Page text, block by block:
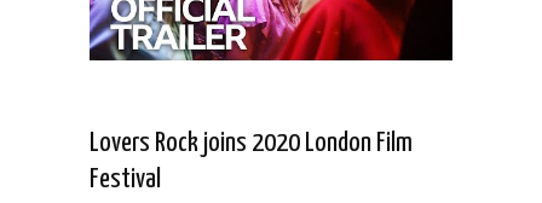
Lovers Rock joins 2020 London Film
Festival